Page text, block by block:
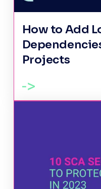
How to Add
Projects